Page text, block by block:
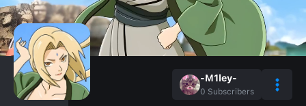
-M1ley-
0 Subscribers